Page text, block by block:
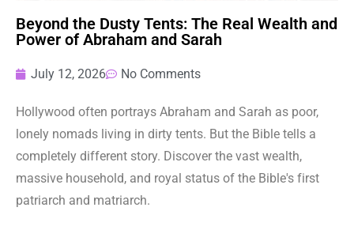
Beyond the Dusty Tents: The Real Wealth and
Power of Abraham and Sarah
July 12, 2026 No Comments
Hollywood often portrays Abraham and Sarah as poor,
lonely nomads living in dirty tents. But the Bible tells a
completely different story. Discover the vast wealth,
massive household, and royal status of the Bible's first
patriarch and matriarch.